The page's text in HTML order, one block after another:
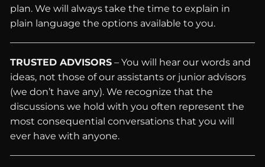
plan. We will always take the time to explain in
plain language the options available to you.
TRUSTED ADVISORS – You will hear our words and
ideas, not those of our assistants or junior advisors
(we don’t have any). We recognize that the
discussions we hold with you often represent the
most consequential conversations that you will
ever have with anyone.